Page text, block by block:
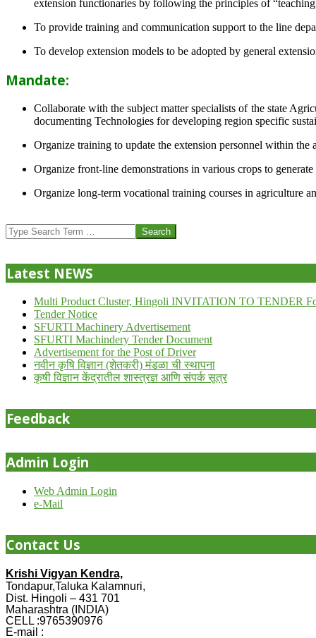
extension functionaries by following the principles of
To provide training and communication support to the line
To develop extension models to be adopted by general
Mandate:
Collaborate with the subject matter specialists of the state
documenting Technologies for developing region specific
Organize training to update the extension personnel within
Organize front-line demonstrations in various crops to
Organize long-term vocational training courses in agriculture
07-
24
Search
Latest NEWS
Multi Product Cluster, Hingoli INVITATION TO TENDER
Tender Notice
SFURTI Machinery Advertisement
SFURTI Machindery Tender Document
Advertisement for the Post of Driver
नवीन कृषि विज्ञान (शेतकरी) मंडळा ची स्थापना
कृषी विज्ञान केंद्रातील शास्त्रज्ञ आणि संपर्क सूत्र
Feedback
Admin Login
Web Admin Login
e-Mail
Contact Us
Krishi Vigyan Kendra,
Tondapur,Taluka Kalamnuri,
Dist. Hingoli – 431 701
Maharashtra (INDIA)
CELL :9765390976
E-mail :